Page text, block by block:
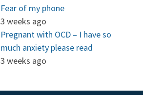
Fear of my phone
3 weeks ago
Pregnant with OCD – I have so
much anxiety please read
3 weeks ago